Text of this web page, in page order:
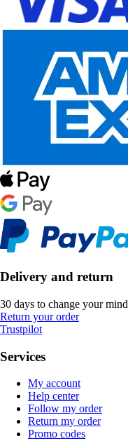
Delivery and return
30 days to change your mind
Return your order
Trustpilot
Services
My account
Help center
Follow my order
Return my order
Promo codes